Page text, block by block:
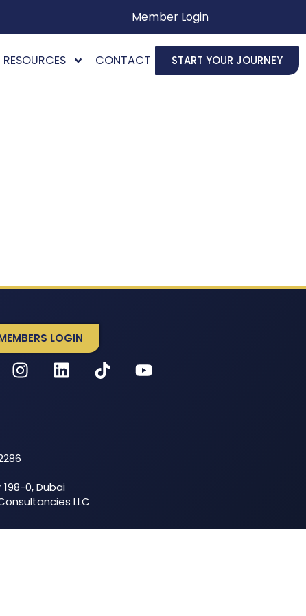
Member Login
RESOURCES CONTACT START YOUR JOURNEY
LOGIN
0, Dubai
LLC